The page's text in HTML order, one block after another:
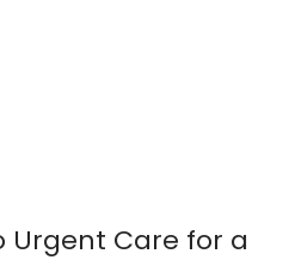
Urgent Care for a